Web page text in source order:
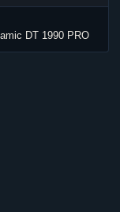
DT 1990 PRO